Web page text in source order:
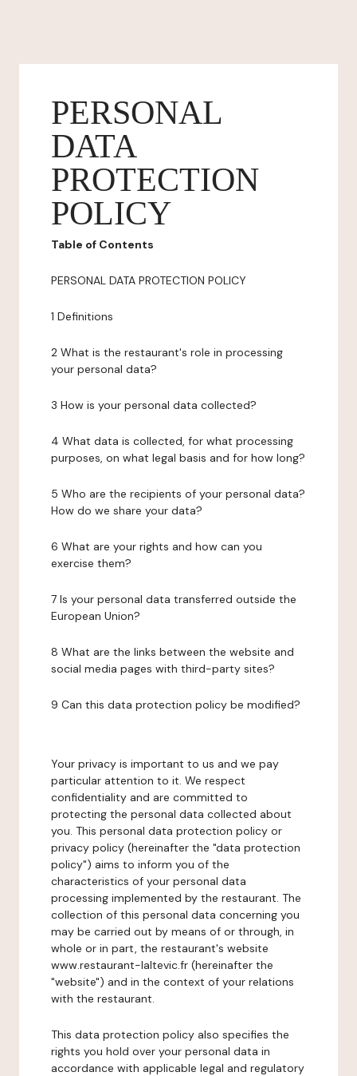
PERSONAL
DATA
PROTECTION
POLICY
Table of Contents
PERSONAL DATA PROTECTION POLICY
1 Definitions
2 What is the restaurant's role in processing
your personal data?
3 How is your personal data collected?
4 What data is collected, for what processing
purposes, on what legal basis and for how long?
5 Who are the recipients of your personal data?
How do we share your data?
6 What are your rights and how can you
exercise them?
7 Is your personal data transferred outside the
European Union?
8 What are the links between the website and
social media pages with third-party sites?
9 Can this data protection policy be modified?
Your privacy is important to us and we pay
particular attention to it. We respect
confidentiality and are committed to
protecting the personal data collected about
you. This personal data protection policy or
privacy policy (hereinafter the "data protection
policy") aims to inform you of the
characteristics of your personal data
processing implemented by the restaurant. The
collection of this personal data concerning you
may be carried out by means of or through, in
whole or in part, the restaurant's website
www.restaurant-laltevic.fr (hereinafter the
"website") and in the context of your relations
with the restaurant.
This data protection policy also specifies the
rights you hold over your personal data in
accordance with applicable legal and regulatory